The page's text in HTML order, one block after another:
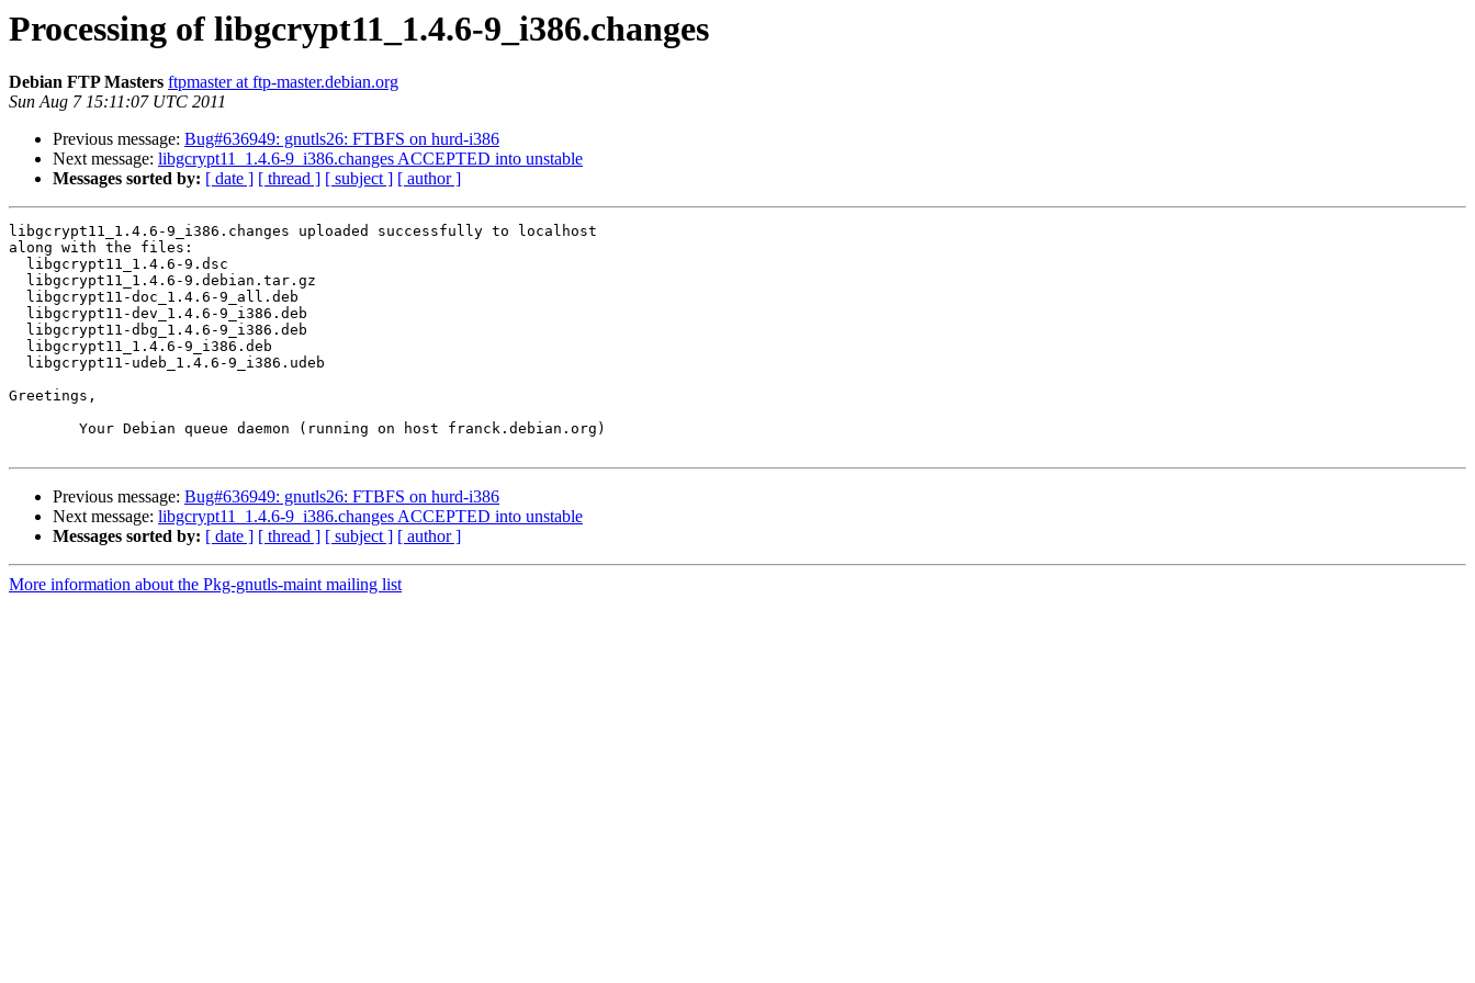
Processing of libgcrypt11_1.4.6-9_i386.changes
Debian FTP Masters ftpmaster at ftp-master.debian.org
Sun Aug 7 15:11:07 UTC 2011
Previous message: Bug#636949: gnutls26: FTBFS on hurd-i386
Next message: libgcrypt11_1.4.6-9_i386.changes ACCEPTED into unstable
Messages sorted by: [ date ] [ thread ] [ subject ] [ author ]
libgcrypt11_1.4.6-9_i386.changes uploaded successfully to localhost
along with the files:
Greetings,
Previous message: Bug#636949: gnutls26: FTBFS on hurd-i386
Next message: libgcrypt11_1.4.6-9_i386.changes ACCEPTED into unstable
Messages sorted by: [ date ] [ thread ] [ subject ] [ author ]
More information about the Pkg-gnutls-maint mailing list